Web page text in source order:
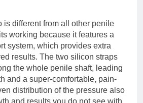
is different from all other penile
working because it features a
system, which provides extra
results. The two silicon straps
the whole penile shaft, leading
and a super-comfortable, pain-
distribution of the pressure also